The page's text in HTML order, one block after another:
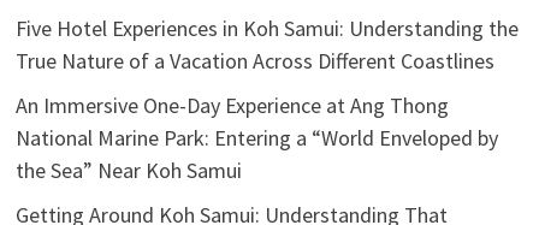
Five Hotel Experiences in Koh Samui: Understanding the
True Nature of a Vacation Across Different Coastlines
An Immersive One-Day Experience at Ang Thong
National Marine Park: Entering a “World Enveloped by
the Sea” Near Koh Samui
Getting Around Koh Samui: Understanding That